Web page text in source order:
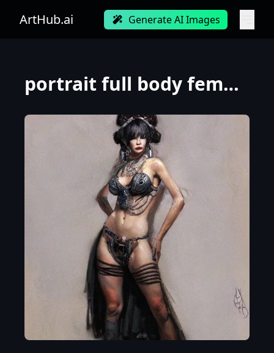
ArtHub.ai Generate AI Images
portrait full body female Russian concubine with slim curvy body painting by gaston bussiere, greg r